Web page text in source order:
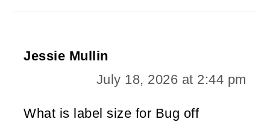
Jessie Mullin
July 18, 2026 at 2:44 pm
What is label size for Bug off